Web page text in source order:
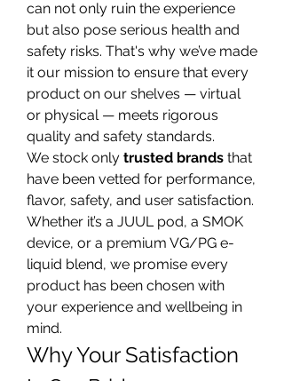
can not only ruin the experience
but also pose serious health and
safety risks. That's why we’ve made
it our mission to ensure that every
product on our shelves — virtual
or physical — meets rigorous
quality and safety standards.
We stock only trusted brands that
have been vetted for performance,
flavor, safety, and user satisfaction.
Whether it’s a JUUL pod, a SMOK
device, or a premium VG/PG e-
liquid blend, we promise every
product has been chosen with
your experience and wellbeing in
mind.
Why Your Satisfaction